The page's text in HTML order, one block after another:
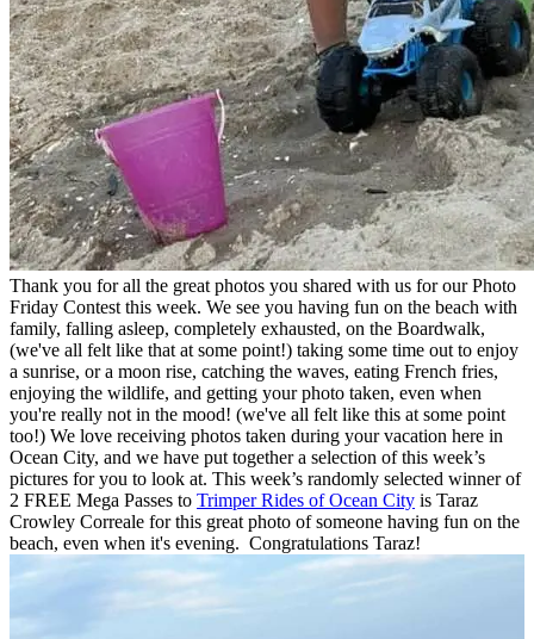
Thank you for all the great photos you shared with us for our Photo
Friday Contest this week. We see you having fun on the beach with
family, falling asleep, completely exhausted, on the Boardwalk,
(we've all felt like that at some point!) taking some time out to enjoy
a sunrise, or a moon rise, catching the waves, eating French fries,
enjoying the wildlife, and getting your photo taken, even when
you're really not in the mood! (we've all felt like this at some point
too!) We love receiving photos taken during your vacation here in
Ocean City, and we have put together a selection of this week’s
pictures for you to look at. This week’s randomly selected winner of
2 FREE Mega Passes to Trimper Rides of Ocean City is Taraz
Crowley Correale for this great photo of someone having fun on the
beach, even when it's evening. Congratulations Taraz!